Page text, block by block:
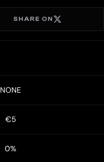
SHARE ON
NONE
€5
0%